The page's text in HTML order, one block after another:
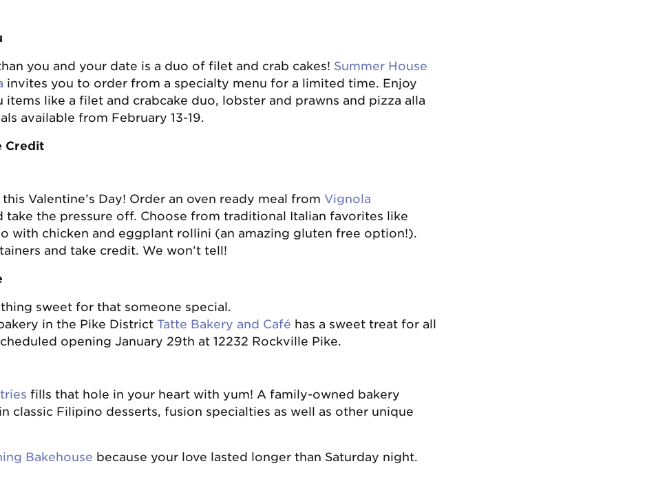
you and your date is a duo of filet and crab cakes! Summer House
invites you to order from a specialty menu for a limited time. Enjoy
items like a filet and crabcake duo, lobster and prawns and pizza alla
available from February 13-19.
Credit
Valentine’s Day! Order an oven ready meal from Vignola
take the pressure off. Choose from traditional Italian favorites like
with chicken and eggplant rollini (an amazing gluten free option!).
and take credit. We won’t tell!
sweet for that someone special.
in the Pike District Tatte Bakery and Café has a sweet treat for all
opening January 29th at 12232 Rockville Pike.
fills that hole in your heart with yum! A family-owned bakery
classic Filipino desserts, fusion specialties as well as other unique
Bakehouse because your love lasted longer than Saturday night.